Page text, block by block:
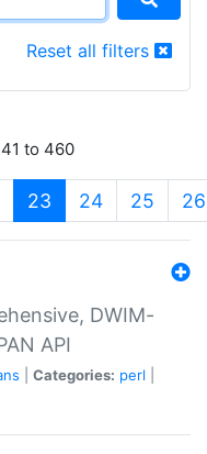
Reset all filters
to 460
23 (current)
24 25 26
DWIM-
API
Categories: perl